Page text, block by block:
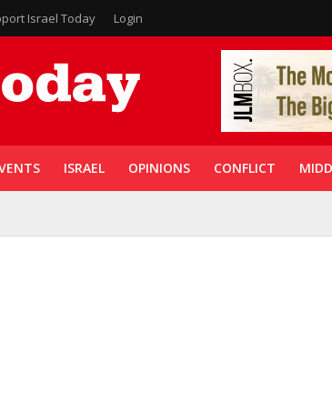
Israel Today Login
ISRAEL OPINIONS CONFLICT